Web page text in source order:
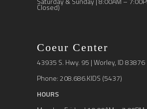
Closed)
Coeur Center
43935 S. Hwy. 95 | Worley, ID 83876
Phone: 208.686.KIDS (5437)
HOURS